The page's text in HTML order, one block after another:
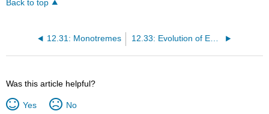
Back to top
12.31: Monotremes 12.33: Evolution of Early Mammals
Was this article helpful?
Yes No